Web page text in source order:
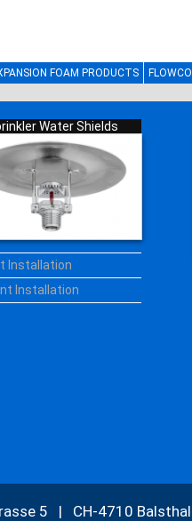
FOAM PRODUCTS
Water Shields
Installation
Installation
5 | CH-4710